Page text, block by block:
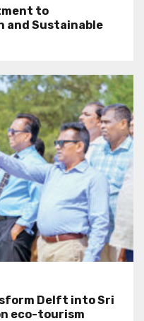
to
and Sustainable
Delft into Sri
eco-tourism